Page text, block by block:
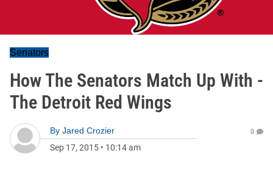
Senators
How The Senators Match Up With -
The Detroit Red Wings
By Jared Crozier
Sep 17, 2015 • 10:14 am
0